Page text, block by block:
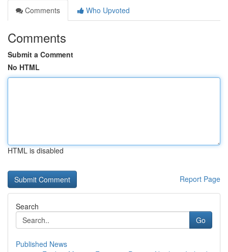
Comments
Who Upvoted
Comments
Submit a Comment
No HTML
HTML is disabled
Report Page
Search
Go
Published News